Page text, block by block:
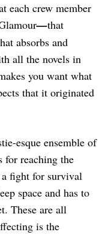
each crew member
—that
absorbs and
all the novels in
you want what
that it originated
esque ensemble of
for reaching the
fight for survival
space and has to
These are all
is the